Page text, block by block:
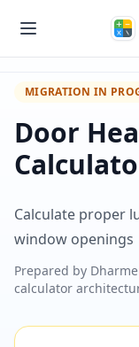
MIGRATION IN
Door
Calculate proper
window openings
Prepared by
calculator